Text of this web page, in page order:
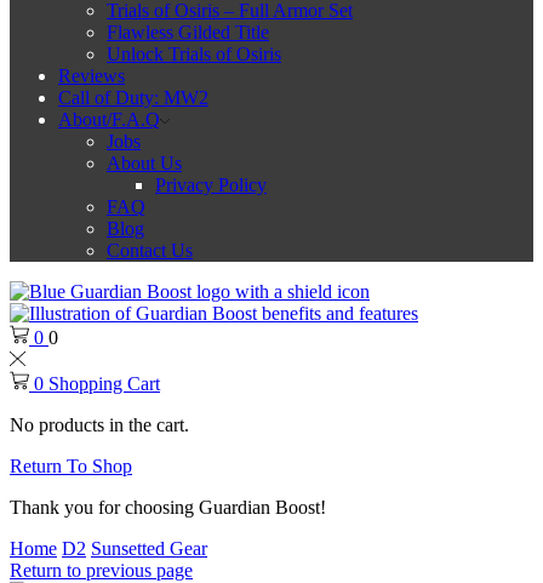
Trials of Osiris – Full Armor Set
Flawless Gilded Title
Unlock Trials of Osiris
Reviews
Call of Duty: MW2
About/F.A.Q
Jobs
About Us
Privacy Policy
FAQ
Blog
Contact Us
0 0
0 Shopping Cart
No products in the cart.
Return To Shop
Thank you for choosing Guardian Boost!
Home D2 Sunsetted Gear
Return to previous page